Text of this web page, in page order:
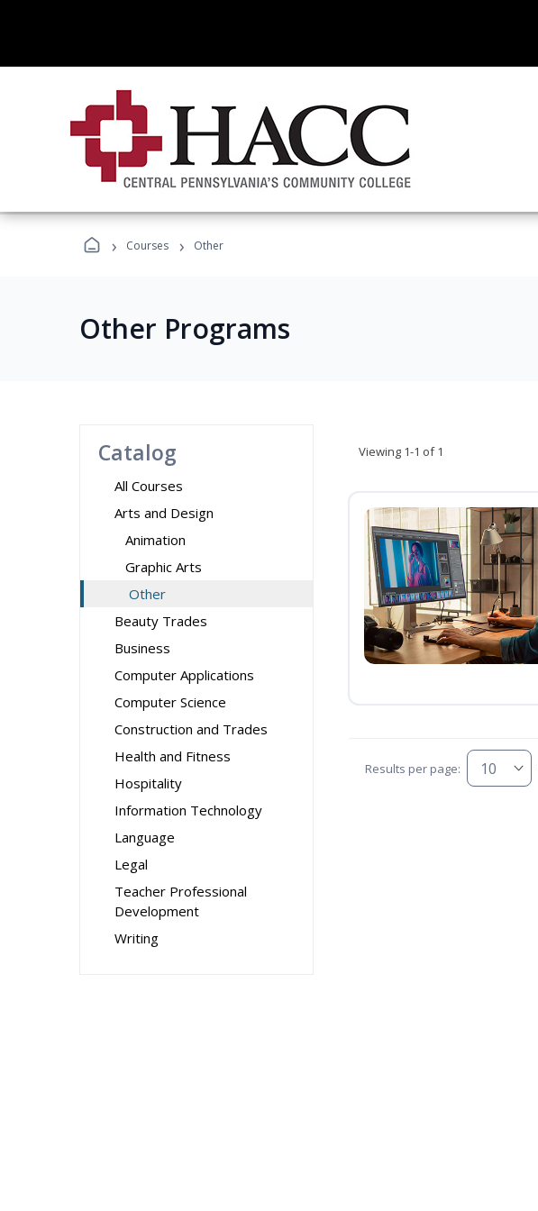
› Courses › Other
Other Programs
Catalog
All Courses
Arts and Design
Animation
Graphic Arts
Other
Beauty Trades
Business
Computer Applications
Computer Science
Construction and Trades
Health and Fitness
Hospitality
Information Technology
Language
Legal
Teacher Professional
Development
Writing
Viewing 1-1 of 1
Results per page: